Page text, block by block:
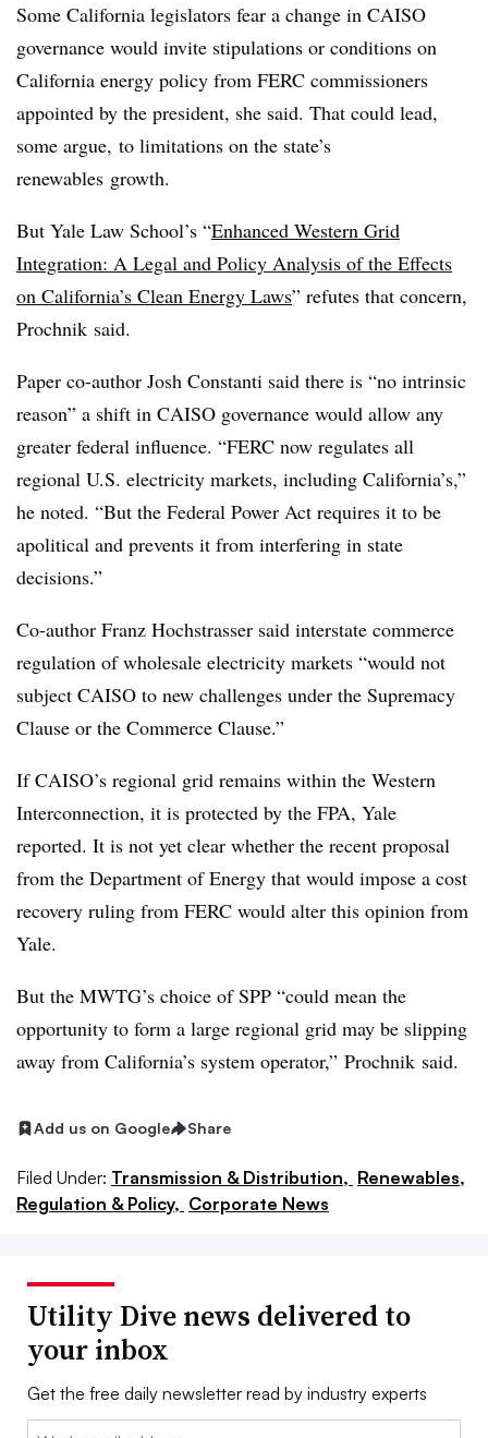
Some California legislators fear a change in CAISO
governance would invite stipulations or conditions on
California energy policy from FERC commissioners
appointed by the president, she said. That could lead,
some argue, to limitations on the state’s
renewables growth.
But Yale Law School’s “Enhanced Western Grid
Integration: A Legal and Policy Analysis of the Effects
on California’s Clean Energy Laws” refutes that concern,
Prochnik said.
Paper co-author Josh Constanti said there is “no intrinsic
reason” a shift in CAISO governance would allow any
greater federal influence. “FERC now regulates all
regional U.S. electricity markets, including California’s,”
he noted. “But the Federal Power Act requires it to be
apolitical and prevents it from interfering in state
decisions.”
Co-author Franz Hochstrasser said interstate commerce
regulation of wholesale electricity markets “would not
subject CAISO to new challenges under the Supremacy
Clause or the Commerce Clause.”
If CAISO’s regional grid remains within the Western
Interconnection, it is protected by the FPA, Yale
reported. It is not yet clear whether the recent proposal
from the Department of Energy that would impose a cost
recovery ruling from FERC would alter this opinion from
Yale.
But the MWTG’s choice of SPP “could mean the
opportunity to form a large regional grid may be slipping
away from California’s system operator,” Prochnik said.
Add us on Google Share
Filed Under: Transmission & Distribution, Renewables,
Regulation & Policy, Corporate News
Utility Dive news delivered to
your inbox
Get the free daily newsletter read by industry experts
Email: